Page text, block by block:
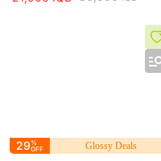
29%
OFF
Glossy Deals